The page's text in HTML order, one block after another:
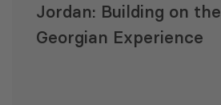
Jordan: Building on the
Georgian Experience